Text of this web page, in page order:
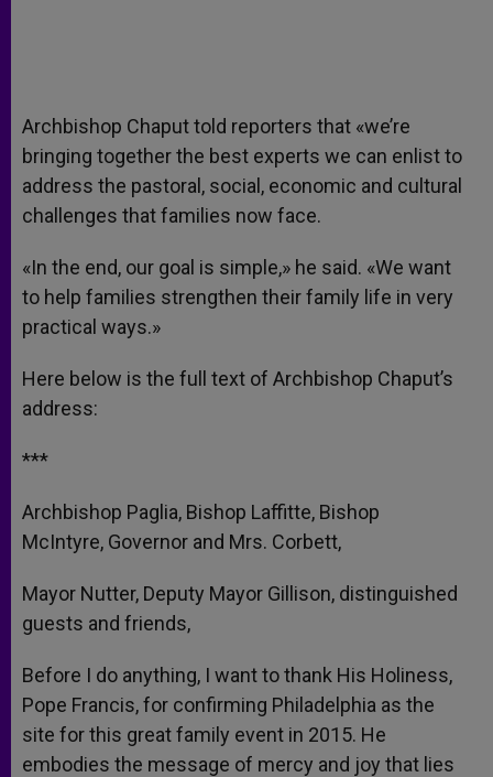
Archbishop Chaput told reporters that «we’re
bringing together the best experts we can enlist to
address the pastoral, social, economic and cultural
challenges that families now face.
«In the end, our goal is simple,» he said. «We want
to help families strengthen their family life in very
practical ways.»
Here below is the full text of Archbishop Chaput’s
address:
***
Archbishop Paglia, Bishop Laffitte, Bishop
McIntyre, Governor and Mrs. Corbett,
Mayor Nutter, Deputy Mayor Gillison, distinguished
guests and friends,
Before I do anything, I want to thank His Holiness,
Pope Francis, for confirming Philadelphia as the
site for this great family event in 2015. He
embodies the message of mercy and joy that lies